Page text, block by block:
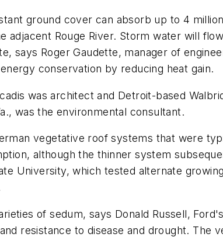
ground cover can absorb up to 4
adjacent Rouge River. Storm water will
says Roger Gaudette, manager of
conservation by reducing heat gain.
was architect and Detroit-based
was the environmental consultant.
vegetative roof systems that were
although the thinner system
University, which tested alternate
of sedum, says Donald Russell,
resistance to disease and drought.